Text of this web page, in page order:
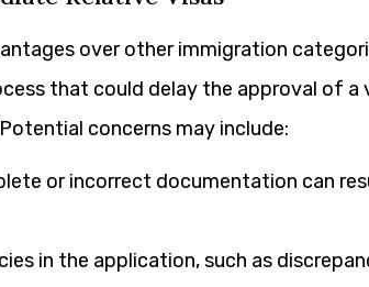
over other immigration
that could delay the approval of a
concerns may include:
or incorrect documentation can
in the application, such as